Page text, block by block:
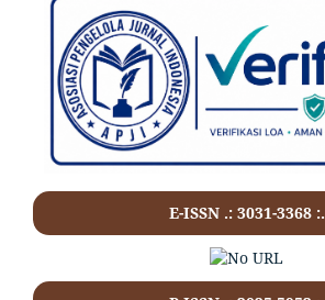
E-ISSN .: 3031-3368:.